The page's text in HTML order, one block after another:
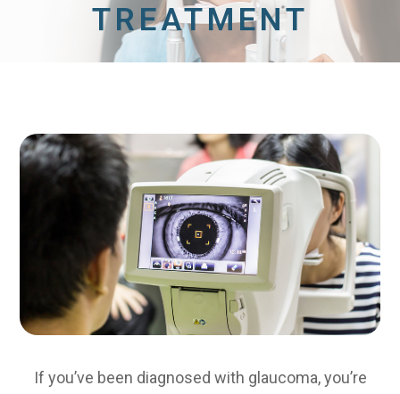
TREATMENT
If you’ve been diagnosed with glaucoma, you’re